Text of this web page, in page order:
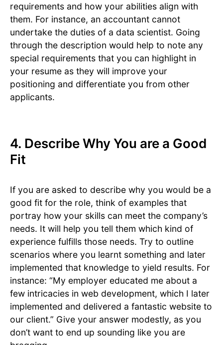
requirements and how your abilities align with
them. For instance, an accountant cannot
undertake the duties of a data scientist. Going
through the description would help to note any
special requirements that you can highlight in
your resume as they will improve your
positioning and differentiate you from other
applicants.
4. Describe Why You are a Good
Fit
If you are asked to describe why you would be a
good fit for the role, think of examples that
portray how your skills can meet the company’s
needs. It will help you tell them which kind of
experience fulfills those needs. Try to outline
scenarios where you learnt something and later
implemented that knowledge to yield results. For
instance: “My employer educated me about a
few intricacies in web development, which I later
implemented and delivered a fantastic website to
our client.” Give your answer modestly, as you
don’t want to end up sounding like you are